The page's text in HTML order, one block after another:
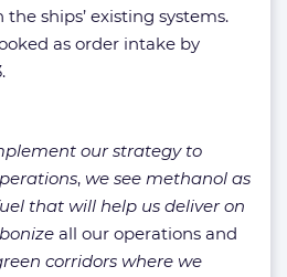
ships’ existing systems.
as order intake by
our strategy to
, we see methanol as
that will help us deliver on
all our operations and
corridors where we